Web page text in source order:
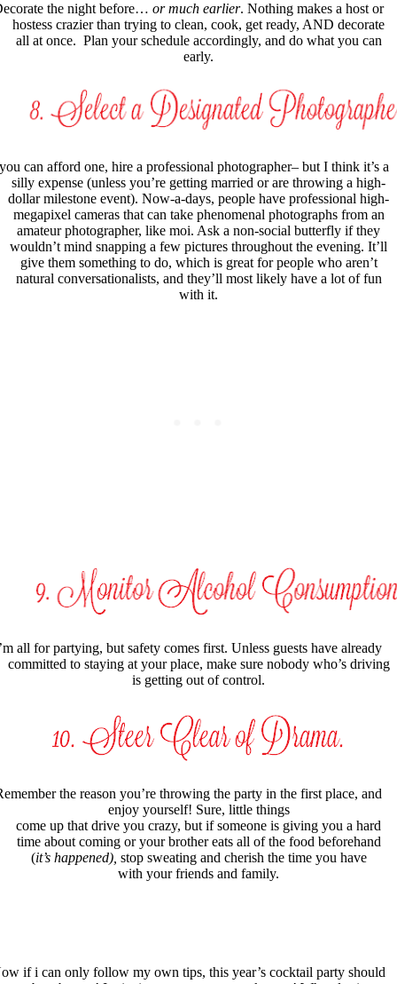
the night before… or much earlier. Nothing makes a host or
hostess crazier than trying to clean, cook, get ready, AND decorate
all at once. Plan your schedule accordingly, and do what you can
early.
can afford one, hire a professional photographer– but I think it’s a
silly expense (unless you’re getting married or are throwing a high-
dollar milestone event). Now-a-days, people have professional high-
megapixel cameras that can take phenomenal photographs from an
amateur photographer, like moi. Ask a non-social butterfly if they
wouldn’t mind snapping a few pictures throughout the evening. It’ll
give them something to do, which is great for people who aren’t
natural conversationalists, and they’ll most likely have a lot of fun
with it.
all for partying, but safety comes first. Unless guests have already
committed to staying at your place, make sure nobody who’s driving
is getting out of control.
the reason you’re throwing the party in the first place, and
enjoy yourself! Sure, little things
come up that drive you crazy, but if someone is giving you a hard
time about coming or your brother eats all of the food beforehand
(it’s happened), stop sweating and cherish the time you have
with your friends and family.
if i can only follow my own tips, this year’s cocktail party should